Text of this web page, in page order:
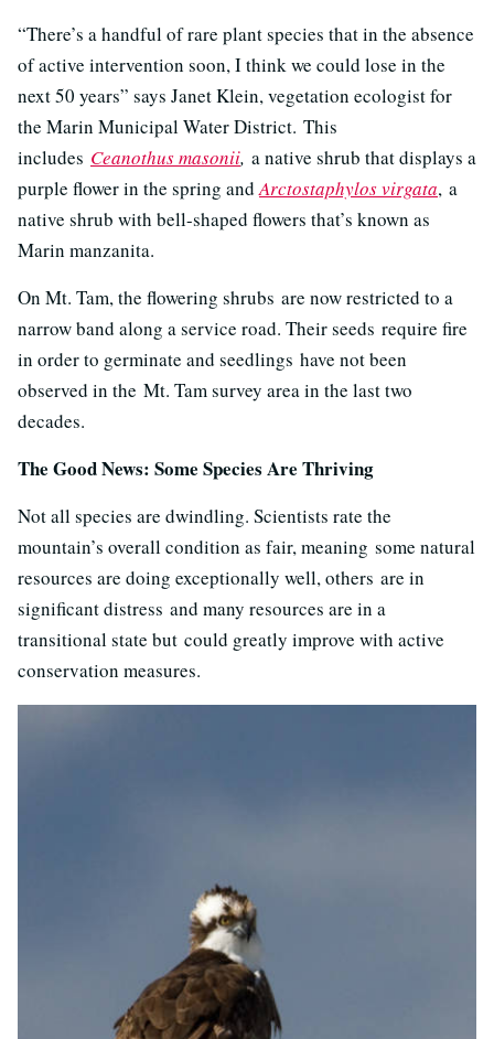
“There’s a handful of rare plant species that in the absence
of active intervention soon, I think we could lose in the
next 50 years” says Janet Klein, vegetation ecologist for
the Marin Municipal Water District. This
includes Ceanothus masonii, a native shrub that displays a
purple flower in the spring andArctostaphylos virgata, a
native shrub with bell-shaped flowers that’s known as
Marin manzanita.
On Mt. Tam, the flowering shrubs are now restricted to a
narrow band along a service road. Their seeds require fire
in order to germinate and seedlings have not been
observed in the Mt. Tam survey area in the last two
decades.
The Good News: Some Species Are Thriving
Not all species are dwindling. Scientists rate the
mountain’s overall condition as fair, meaning some natural
resources are doing exceptionally well, others are in
significant distress and many resources are in a
transitional state but could greatly improve with active
conservation measures.